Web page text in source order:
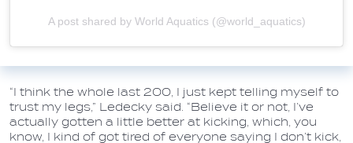
A post shared by World Aquatics (@world_aquatics)
“I think the whole last 200, I just kept telling myself to
trust my legs,” Ledecky said. “Believe it or not, I’ve
actually gotten a little better at kicking, which, you
know, I kind of got tired of everyone saying I don’t kick,